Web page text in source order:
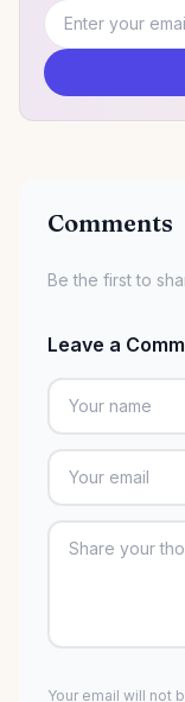
Email address
Comments
Be the first to
Leave a
Your email will not